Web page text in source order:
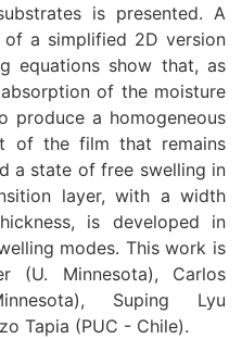
is presented. A
a simplified 2D version
equations show that, as
of the moisture
produce a homogeneous
of the film that remains
a state of free swelling in
layer, with a width
is developed in
modes. This work is
(U. Minnesota), Carlos
Suping Lyu
Tapia (PUC - Chile).